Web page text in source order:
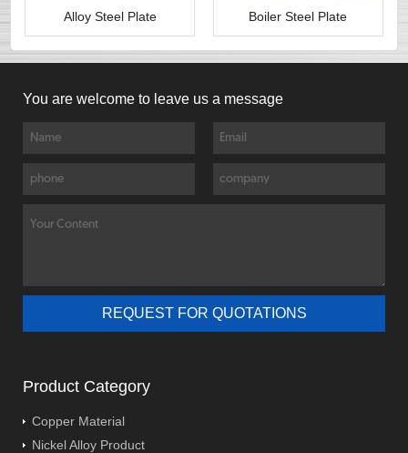
Alloy Steel Plate Boiler Steel Plate
You are welcome to leave us a message
Product Category
Copper Material
Nickel Alloy Product